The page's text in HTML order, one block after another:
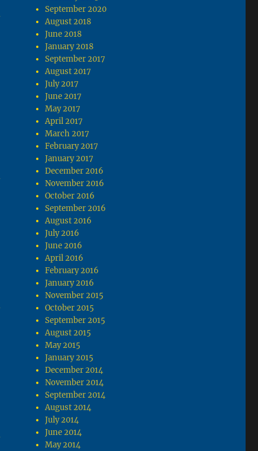
September 2020
August 2018
June 2018
January 2018
September 2017
August 2017
July 2017
June 2017
May 2017
April 2017
March 2017
February 2017
January 2017
December 2016
November 2016
October 2016
September 2016
August 2016
July 2016
June 2016
April 2016
February 2016
January 2016
November 2015
October 2015
September 2015
August 2015
May 2015
January 2015
December 2014
November 2014
September 2014
August 2014
July 2014
June 2014
May 2014